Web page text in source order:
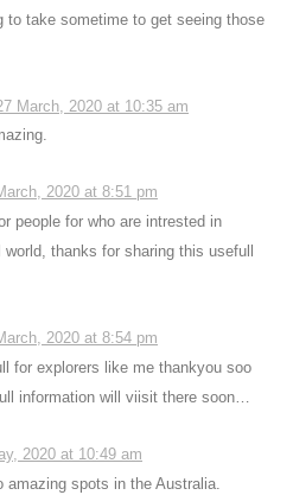
to take sometime to get seeing those
March, 2020 at 10:35 am
2020 at 8:51 pm
people for who are intrested in
thanks for sharing this usefull
2020 at 8:54 pm
for explorers like me thankyou soo
information will viisit there soon…
2020 at 10:49 am
amazing spots in the Australia.